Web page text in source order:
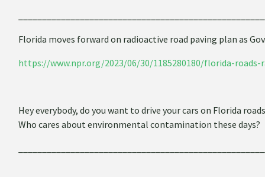
Florida moves forward on radioactive road paving plan as
https://www.npr.org/2023/06/30/1185280180/florida-
Hey everybody, do you want to drive your cars on Florida
Who cares about environmental contamination these days?